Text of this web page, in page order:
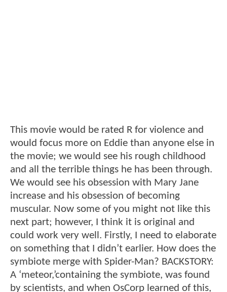
This movie would be rated R for violence and
would focus more on Eddie than anyone else in
the movie; we would see his rough childhood
and all the terrible things he has been through.
We would see his obsession with Mary Jane
increase and his obsession of becoming
muscular. Now some of you might not like this
next part; however, I think it is original and
could work very well. Firstly, I need to elaborate
on something that I didn’t earlier. How does the
symbiote merge with Spider-Man? BACKSTORY:
A ‘meteor,’containing the symbiote, was found
by scientists, and when OsCorp learned of this,